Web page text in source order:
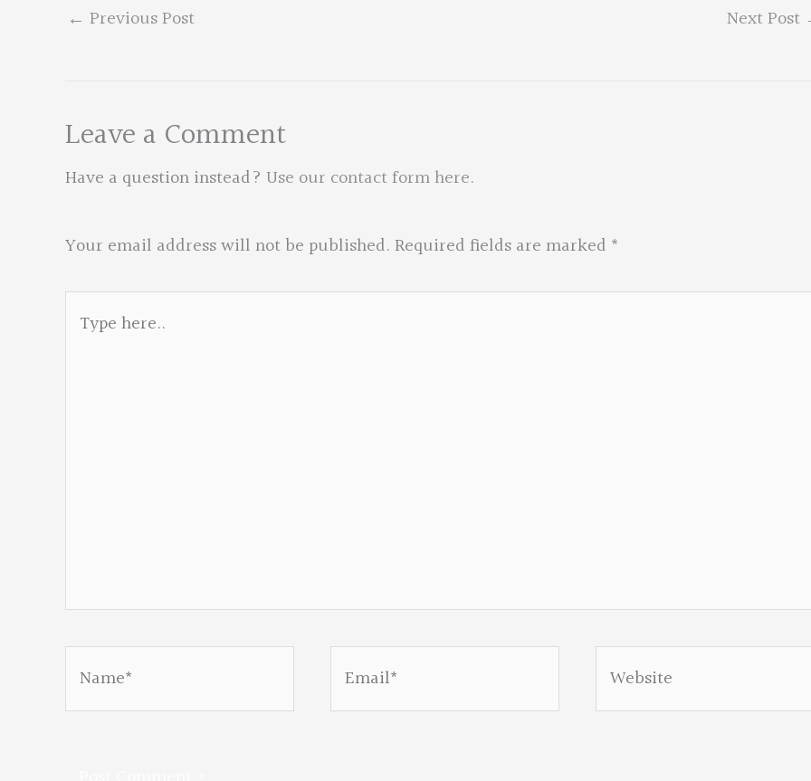
← Previous Post Next Post
Leave a Comment
Have a question instead? Use our contact form here.
Your email address will not be published.Required fields are marked *
Website